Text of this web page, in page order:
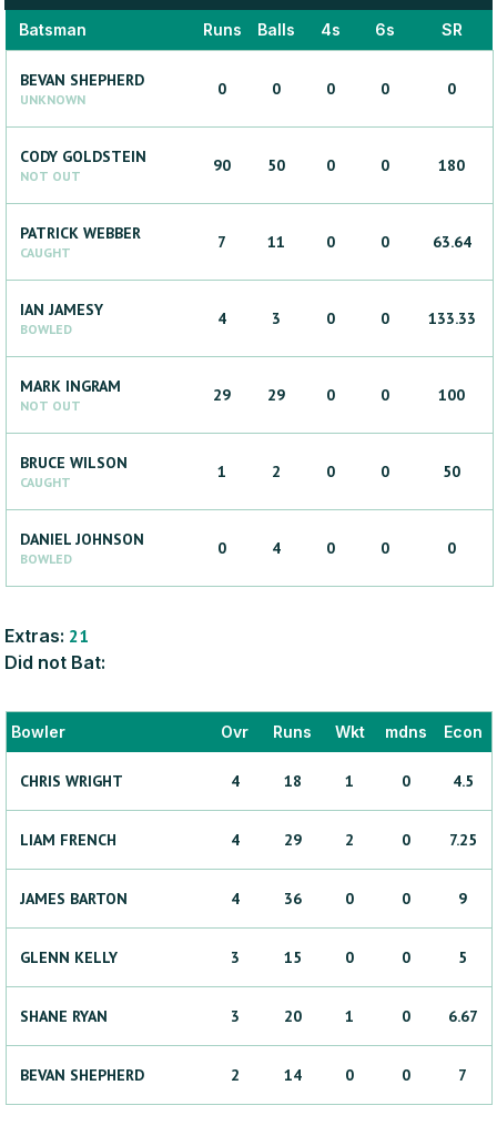
Batsman Runs Balls 4s 6s SR
BEVAN SHEPHERD
UNKNOWN
0 0 0 0 0
CODY GOLDSTEIN
NOT OUT
90 50 0 0 180
PATRICK WEBBER
CAUGHT
7 11 0 0 63.64
IAN JAMESY
BOWLED
4 3 0 0 133.33
MARK INGRAM
NOT OUT
29 29 0 0 100
BRUCE WILSON
CAUGHT
1 2 0 0 50
DANIEL JOHNSON
BOWLED
0 4 0 0 0
Extras: 21
Did not Bat:
Bowler Ovr Runs Wkt mdns Econ
CHRIS WRIGHT 4 18 1 0 4.5
LIAM FRENCH 4 29 2 0 7.25
JAMES BARTON 4 36 0 0 9
GLENN KELLY 3 15 0 0 5
SHANE RYAN 3 20 1 0 6.67
BEVAN SHEPHERD 2 14 0 0 7